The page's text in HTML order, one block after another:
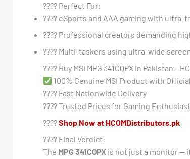
???? Perfect For:
???? eSports and AAA gaming with ultra-
????️ Professional creators demanding
????️ Multi-taskers using ultra-wide
????️ Buy MSI MPG 341CQPX in Pakistan –
100% Genuine MSI Product with
???? Fast Nationwide Delivery
???? Trusted Prices for Gaming
????Shop Now at HCOMDistributors.pk
???? Final Verdict:
The MPG 341CQPX is not just a monitor —